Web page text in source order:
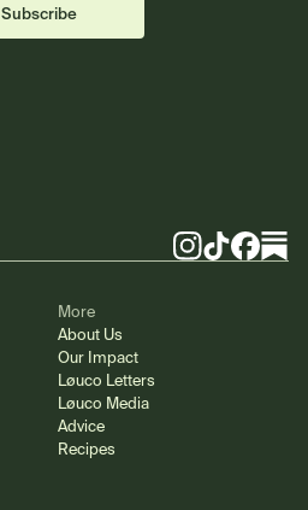
Subscribe
Instagram
TikTokFacebook
More
About Us
Our Impact
Løuco Letters
Løuco Media
Advice
Recipes